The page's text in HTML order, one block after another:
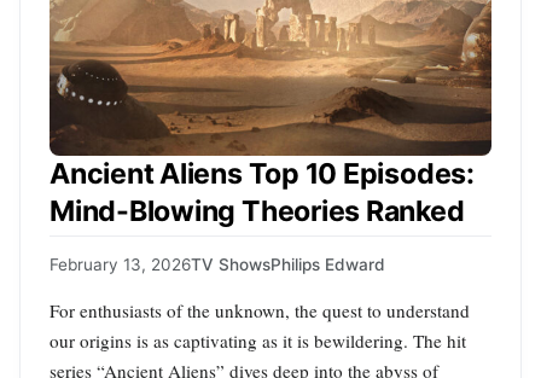
Ancient Aliens Top 10 Episodes:
Mind-Blowing Theories Ranked
February 13, 2026TV ShowsPhilips Edward
For enthusiasts of the unknown, the quest to understand
our origins is as captivating as it is bewildering. The hit
series “Ancient Aliens” dives deep into the abyss of